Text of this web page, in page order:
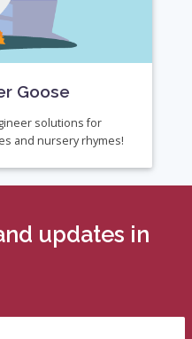
Goose
solutions for
and nursery rhymes!
updates in